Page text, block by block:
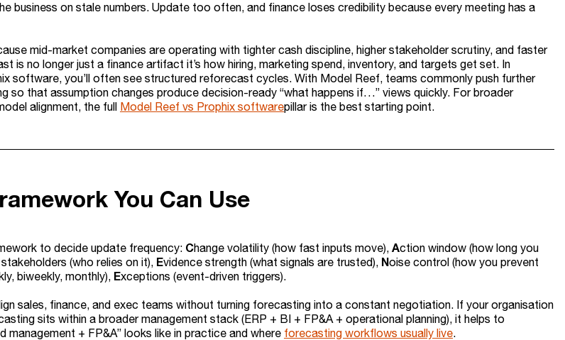
business on stale numbers. Update too often, and finance loses credibility because every meeting has a
mid-market companies are operating with tighter cash discipline, higher stakeholder scrutiny, and faster
is no longer just a finance artifact it’s how hiring, marketing spend, inventory, and targets get set. In
software, you’ll often see structured reforecast cycles. With Model Reef, teams commonly push further
so that assumption changes produce decision-ready “what happens if…” views quickly. For broader
alignment, the full Model Reef vs Prophix softwarepillar is the best starting point.
You Can Use
to decide update frequency: Change volatility (how fast inputs move), Action window (how long you
(who relies on it), Evidence strength (what signals are trusted), Noise control (how you prevent
biweekly, monthly), Exceptions (event-driven triggers).
sales, finance, and exec teams without turning forecasting into a constant negotiation. If your organisation
sits within a broader management stack (ERP + BI + FP&A + operational planning), it helps to
management + FP&A” looks like in practice and where forecasting workflows usually live.